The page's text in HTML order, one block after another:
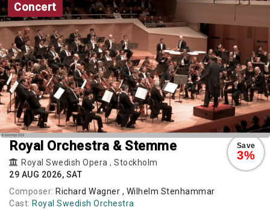
Concert
Save
3%
Royal Orchestra & Stemme
Royal Swedish Opera , Stockholm
29 AUG 2026, SAT
Composer: Richard Wagner , Wilhelm Stenhammar
Cast: Royal Swedish Orchestra